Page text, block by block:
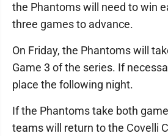
the Phantoms will need to win
three games to advance.
On Friday, the Phantoms will
Game 3 of the series. If
place the following night.
If the Phantoms take both
teams will return to the Covelli